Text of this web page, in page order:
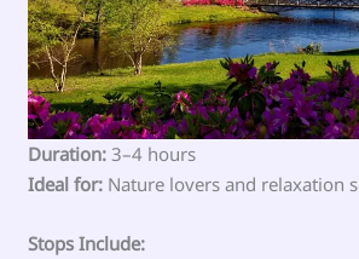
Duration:3–4 hours
Ideal for:Nature lovers and relaxation
Stops Include: